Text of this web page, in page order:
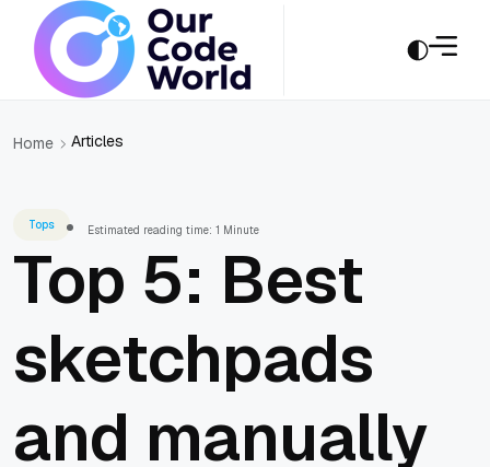
Home Articles
Tops Estimated reading time: 1 Minute
Top 5: Best
sketchpads
and manually